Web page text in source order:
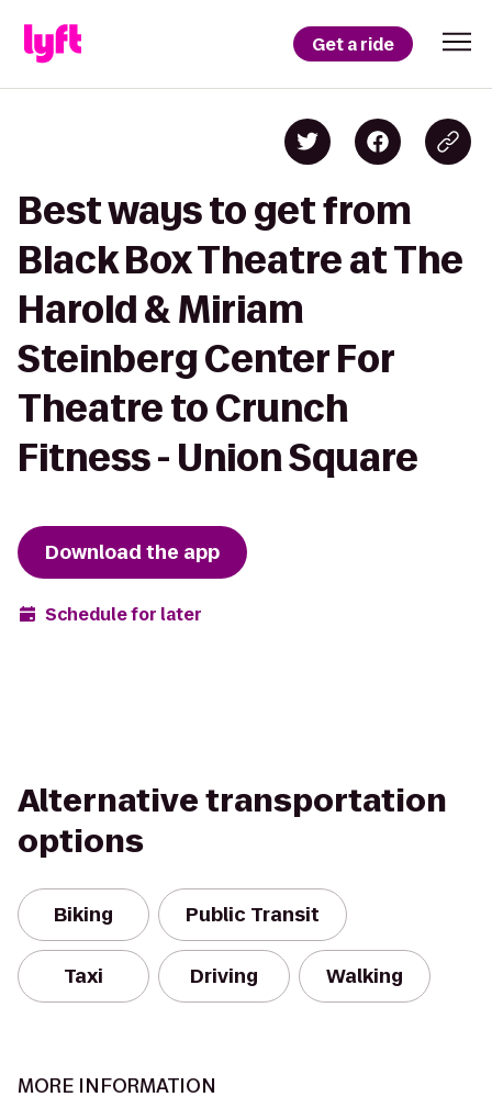
Get a ride
Best ways to get from
Black Box Theatre at The
Harold & Miriam
Steinberg Center For
Theatre to Crunch
Fitness - Union Square
Download the app
Schedule for later
Alternative transportation
options
Biking Public Transit
Taxi Driving Walking
MORE INFORMATION